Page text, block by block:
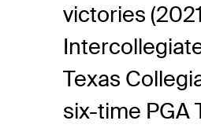
victories
Texas
six-time PGA